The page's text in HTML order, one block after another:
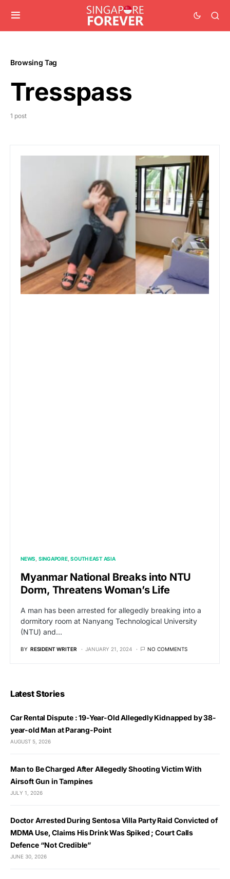
Browsing Tag
Tresspass
1 post
NEWS SINGAPORE SOUTH EAST ASIA
Myanmar National Breaks into NTU
Dorm, Threatens Woman’s Life
A man has been arrested for allegedly breaking into a
dormitory room at Nanyang Technological University
(NTU) and…
BY RESIDENT WRITER JANUARY 21, 2024 NO COMMENTS
Latest Stories
Car Rental Dispute : 19-Year-Old Allegedly Kidnapped by 38-
year-old Man at Parang-Point
AUGUST 5, 2026
Man to Be Charged After Allegedly Shooting Victim With
Airsoft Gun in Tampines
JULY 1, 2026
Doctor Arrested During Sentosa Villa Party Raid Convicted of
MDMA Use, Claims His Drink Was Spiked ; Court Calls
Defence “Not Credible”
JUNE 30, 2026